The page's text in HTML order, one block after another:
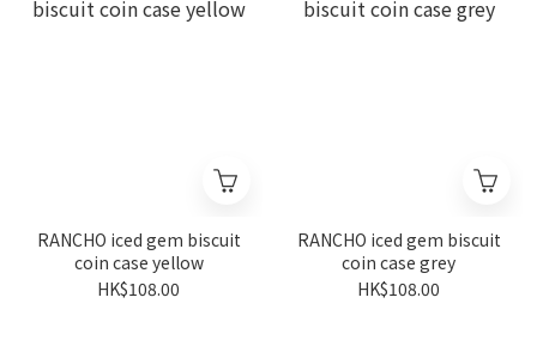
RANCHO iced gem biscuit
coin case yellow
HK$108.00
RANCHO iced gem biscuit
coin case grey
HK$108.00